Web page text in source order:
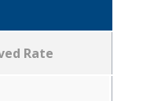
Rate